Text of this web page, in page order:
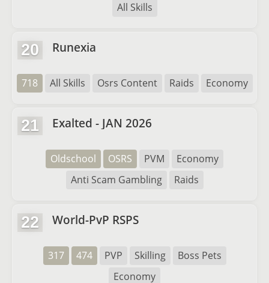
All Skills
20 Runexia
718 All Skills Osrs Content Raids Economy
21 Exalted - JAN 2026
Oldschool OSRS PVM
Economy
Anti Scam Gambling
Raids
22 World-PvP RSPS
317 474 PVP Skilling
Boss Pets
Economy